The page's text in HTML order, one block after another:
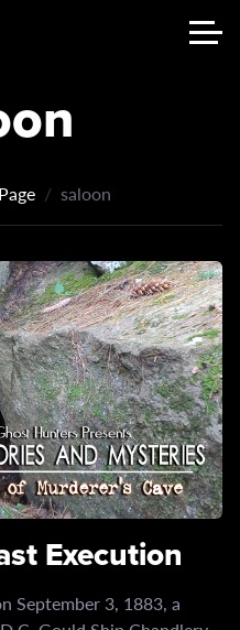
saloon
Execution
September 3, 1883, a